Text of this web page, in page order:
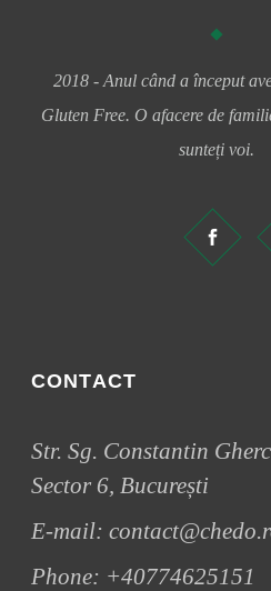
2018 - Anul când a început
Gluten Free. O afacere de
sunteți voi.
CONTACT
Str. Sg. Constantin
Sector 6, București
E-mail:
Phone: +40774625151